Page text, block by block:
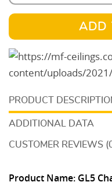
ADD
ADDITIONAL DATA
CUSTOMER REVIEWS
Product Name: GL5